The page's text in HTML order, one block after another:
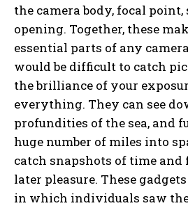
the camera body, focal point,
opening. Together, these
essential parts of any
would be difficult to catch
the brilliance of your
everything. They can see
profundities of the sea, and
huge number of miles into
catch snapshots of time and
later pleasure. These
in which individuals saw